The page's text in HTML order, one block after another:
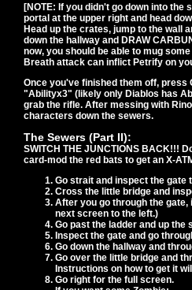
[NOTE: If you didn't go down into
portal at the upper right and head
Head up the crates, jump to the wall
down the hallway and DRAW
now, you should be able to mug
Breath attack can inflict Petrify on
Once you've finished them off,
"Abilityx3" (likely only Diablos has
grab the rifle. After messing with
characters down the sewers.
The Sewers (Part II):
SWITCH THE JUNCTIONS BACK!!!
card-mod the red bats to get an X-
Go strait and inspect the gate
Cross the little bridge and
After you go through the
next screen to the left.)
Go past the ladder and up
Inspect the gate and go
Go down the hallway and
Go over the little bridge and
Instructions on how to get it
Go right for the full screen.